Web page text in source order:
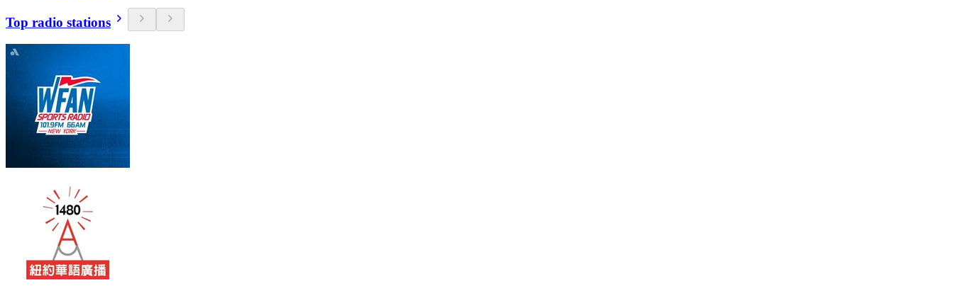
Top radio stations